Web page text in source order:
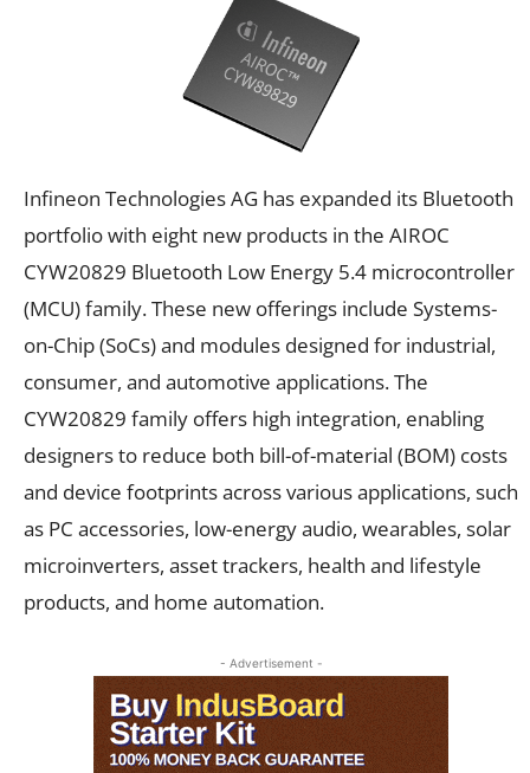
Infineon Technologies AG has expanded its Bluetooth
portfolio with eight new products in the AIROC
CYW20829 Bluetooth Low Energy 5.4 microcontroller
(MCU) family. These new offerings include Systems-
on-Chip (SoCs) and modules designed for industrial,
consumer, and automotive applications. The
CYW20829 family offers high integration, enabling
designers to reduce both bill-of-material (BOM) costs
and device footprints across various applications, such
as PC accessories, low-energy audio, wearables, solar
microinverters, asset trackers, health and lifestyle
products, and home automation.
- Advertisement -